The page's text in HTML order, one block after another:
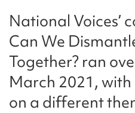
National Voices’
Can We
Together? ran
March 2021,
on a different